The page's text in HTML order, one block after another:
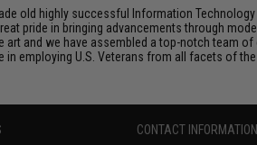
old highly successful Information
pride in bringing advancements through
and we have assembled a top-notch team
employing U.S. Veterans from all facets of
CONTACT INFORMATION